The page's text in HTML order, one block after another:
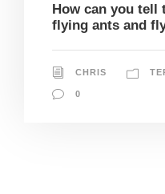
How can you tell
flying ants and
CHRIS
0